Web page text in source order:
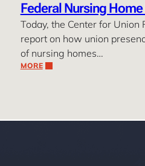
Federal Nursing
Today, the Center for Union
report on how union
of nursing homes…
MORE